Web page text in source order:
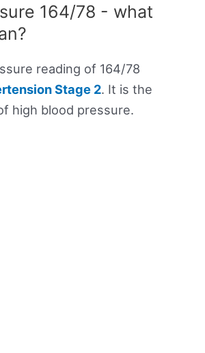
164/78 - what
reading of 164/78
Stage 2. It is the
high blood pressure.